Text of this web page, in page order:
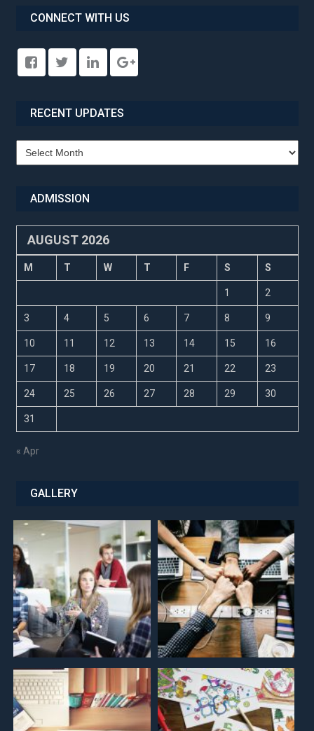
CONNECT WITH US
RECENT UPDATES
Recent
Updates
ADMISSION
AUGUST 2026
M T W T F S S
1 2
3 4 5 6 7 8 9
10 11 12 13 14 15 16
17 18 19 20 21 22 23
24 25 26 27 28 29 30
31
« Apr
GALLERY